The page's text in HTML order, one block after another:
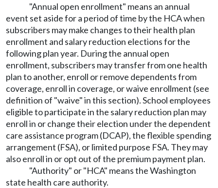
"Annual open enrollment" means an annual
event set aside for a period of time by the HCA when
subscribers may make changes to their health plan
enrollment and salary reduction elections for the
following plan year. During the annual open
enrollment, subscribers may transfer from one health
plan to another, enroll or remove dependents from
coverage, enroll in coverage, or waive enrollment (see
definition of "waive" in this section). School employees
eligible to participate in the salary reduction plan may
enroll in or change their election under the dependent
care assistance program (DCAP), the flexible spending
arrangement (FSA), or limited purpose FSA. They may
also enroll in or opt out of the premium payment plan.
"Authority" or "HCA" means the Washington
state health care authority.